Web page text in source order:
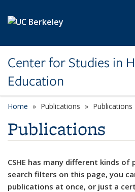
Center for Studies in
Education
Home Publications Publications
Publications
CSHE has many different kinds
search filters on this page, you
publications at once, or just a